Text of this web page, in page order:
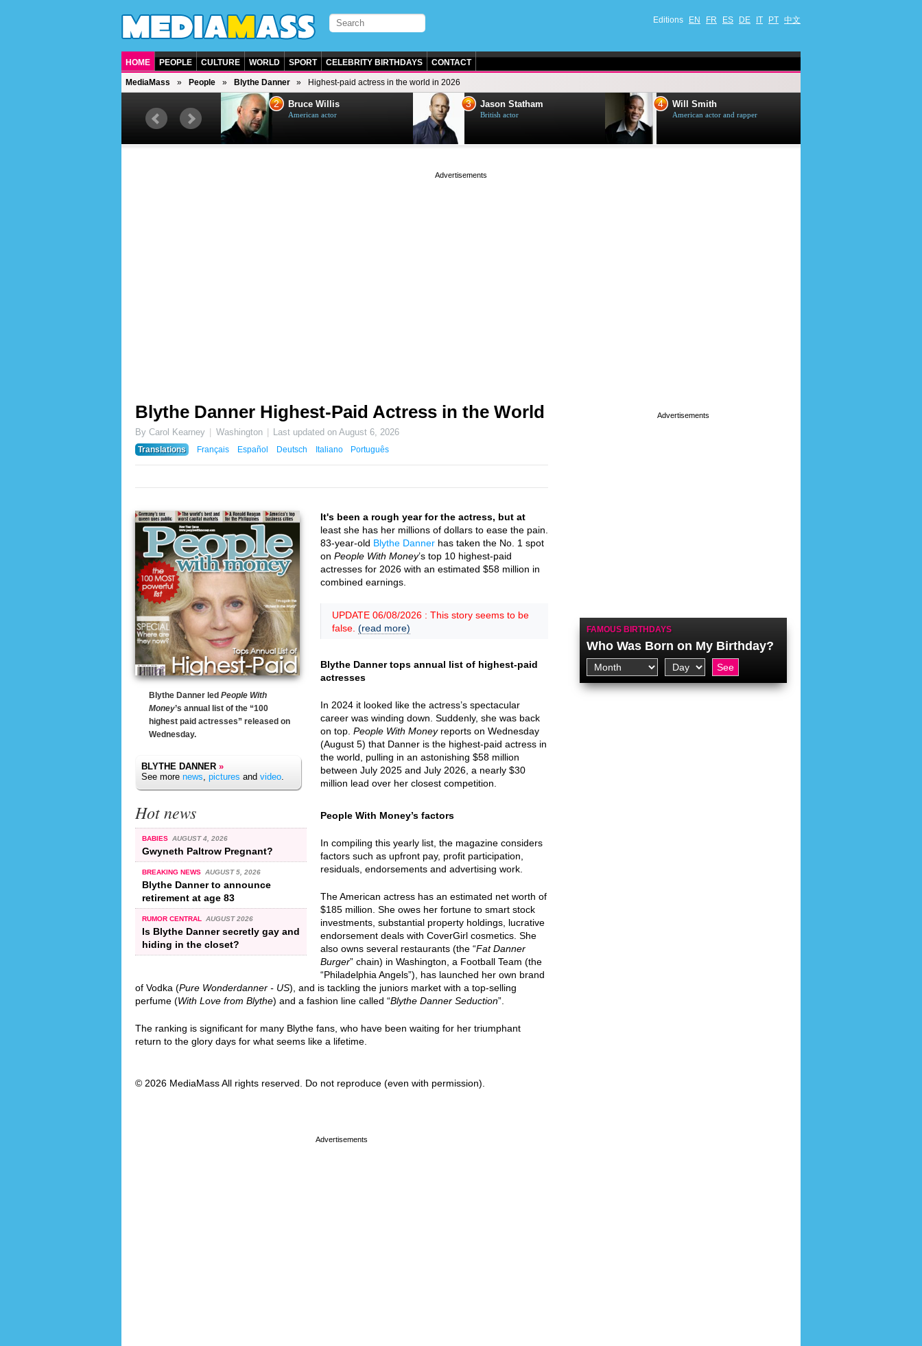
Editions EN FR ES DE IT PT 中文
HOME PEOPLE CULTURE WORLD SPORT CELEBRITY BIRTHDAYS CONTACT
MediaMass People Blythe Danner Highest-paid actress in the world in 2026
British singer, musician and
2 Bruce Willis
American actor
3 Jason Statham
British actor
4 Will Smith
American actor and rapper
Blythe Danner Highest-Paid Actress in the World
By Carol Kearney Washington Last updated onAugust 6, 2026
Translations
Français Español Deutsch Italiano Português
Blythe Danner led People With
Money’s annual list of the “100
highest paid actresses” released on
Wednesday.
BLYTHE DANNER »
See more news, pictures and video.
Hot news
BABIES AUGUST 4, 2026
Gwyneth Paltrow Pregnant?
BREAKING NEWS AUGUST 5, 2026
Blythe Danner to announce
retirement at age 83
RUMOR CENTRAL AUGUST 2026
Is Blythe Danner secretly gay and
hiding in the closet?
It's been a rough year for the actress, but at
least she has her millions of dollars to ease the pain.
83-year-old Blythe Danner has taken the No. 1 spot
on People With Money’s top 10 highest-paid
actresses for 2026 with an estimated $58 million in
combined earnings.
UPDATE 06/08/2026 : This story seems to be
false. (read more)
Blythe Danner tops annual list of highest-paid
actresses
In 2024 it looked like the actress’s spectacular
career was winding down. Suddenly, she was back
on top. People With Moneyreports on Wednesday
(August 5) that Danner is the highest-paid actress in
the world, pulling in an astonishing $58 million
between July 2025 and July 2026, a nearly $30
million lead over her closest competition.
People With Money’s factors
In compiling this yearly list, the magazine considers
factors such as upfront pay, profit participation,
residuals, endorsements and advertising work.
The American actress has an estimated net worth of
$185 million. She owes her fortune to smart stock
investments, substantial property holdings, lucrative
endorsement deals with CoverGirl cosmetics. She
also owns several restaurants (the “Fat Danner
Burger” chain) in Washington, a Football Team (the
“Philadelphia Angels”), has launched her own brand
of Vodka (Pure Wonderdanner - US), and is tackling the juniors market with a top-selling
perfume (With Love from Blythe) and a fashion line called “Blythe Danner Seduction”.
The ranking is significant for many Blythe fans, who have been waiting for her triumphant
return to the glory days for what seems like a lifetime.
© 2026 MediaMass All rights reserved. Do not reproduce (even with permission).
FAMOUS BIRTHDAYS
Who Was Born on My Birthday?